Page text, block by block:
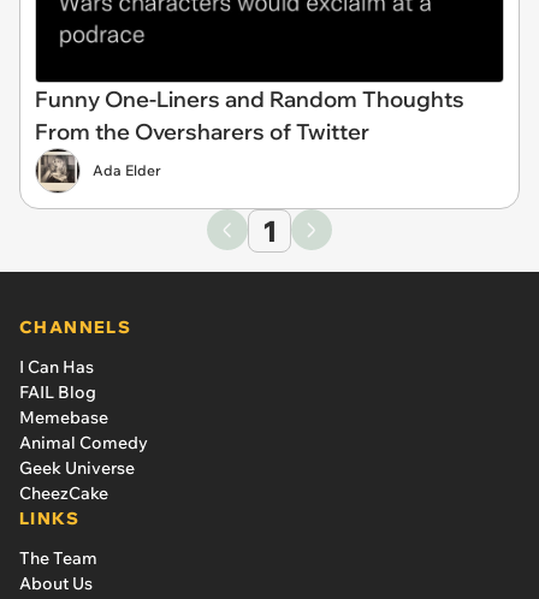
Funny One-Liners and Random Thoughts
From the Oversharers of Twitter
Ada Elder
1
CHANNELS
I Can Has
FAIL Blog
Memebase
Animal Comedy
Geek Universe
CheezCake
LINKS
The Team
About Us